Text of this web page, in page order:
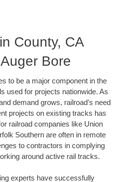
County, CA
Bore
to be a major component in the
used for projects nationwide. As
demand grows, railroad’s need
projects on existing tracks has
railroad companies like Union
Southern are often in remote
to contractors in complying
around active rail tracks.
experts have successfully